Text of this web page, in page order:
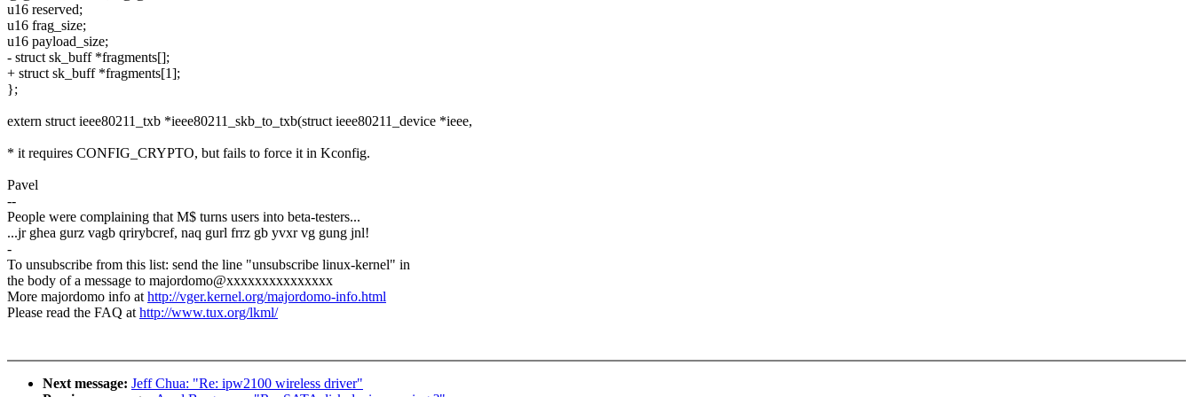
u16 reserved;
u16 frag_size;
u16 payload_size;
- struct sk_buff *fragments[];
+ struct sk_buff *fragments[1];
};
extern struct ieee80211_txb *ieee80211_skb_to_txb(struct ieee80211_device *ieee,
* it requires CONFIG_CRYPTO, but fails to force it in Kconfig.
Pavel
--
People were complaining that M$ turns users into beta-testers...
...jr ghea gurz vagb qrirybcref, naq gurl frrz gb yvxr vg gung jnl!
-
To unsubscribe from this list: send the line "unsubscribe linux-kernel" in
the body of a message to majordomo@xxxxxxxxxxxxxxx
More majordomo info athttp://vger.kernel.org/majordomo-info.html
Please read the FAQ athttp://www.tux.org/lkml/
Next message: Jeff Chua: "Re: ipw2100 wireless driver"